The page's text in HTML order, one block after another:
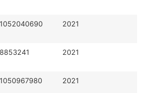
1052040690 2021
8853241 2021
1050967980 2021